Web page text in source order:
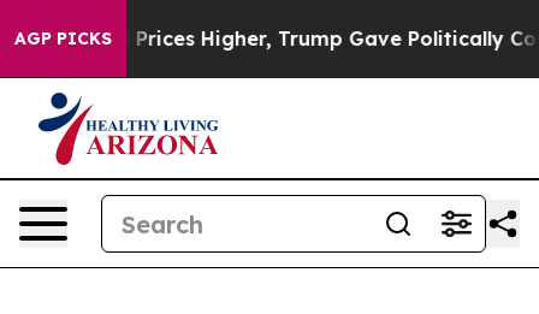
AGP PICKS
Prices Higher, Trump Gave Politically Connected